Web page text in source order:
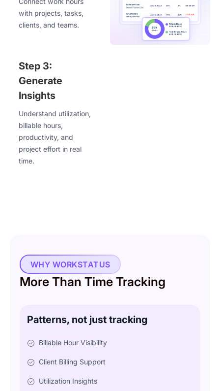
with projects, tasks,
clients, and teams.
Step 3:
Generate
Insights
Understand utilization,
billable hours,
productivity, and
project effort in real
time.
WHY WORKSTATUS
More Than Time Tracking
Patterns, not just tracking
Billable Hour Visibility
Client Billing Support
Utilization Insights